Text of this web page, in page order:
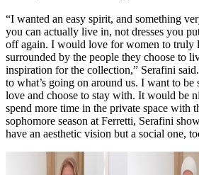
“I wanted an easy spirit, and something
you can actually live in, not dresses you
off again. I would love for women to truly
surrounded by the people they choose to
inspiration for the collection,” Serafini
to what’s going on around us. I want to
love and choose to stay with. It would be
spend more time in the private space with
sophomore season at Ferretti, Serafini
have an aesthetic vision but a social one,